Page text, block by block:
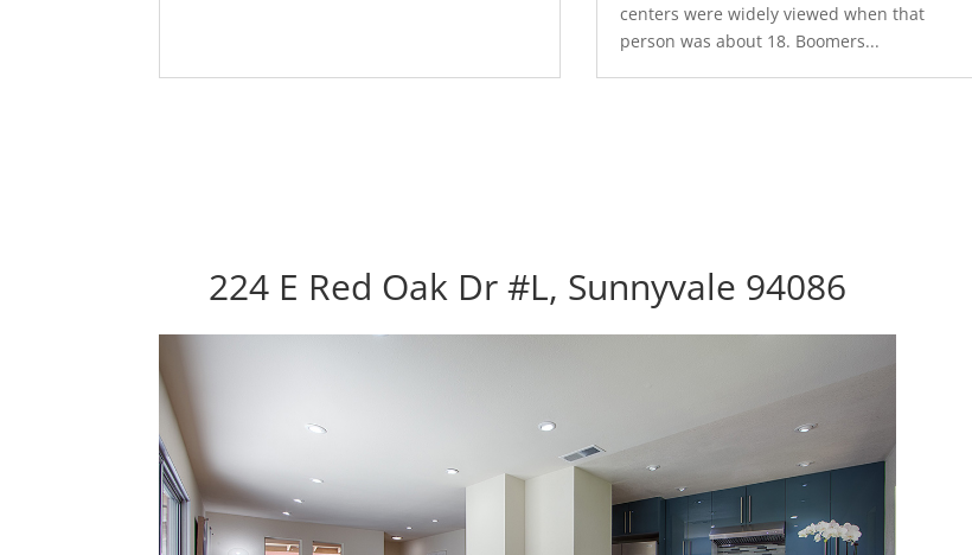
centers were widely viewed when that
person was about 18. Boomers...
224 E Red Oak Dr #L, Sunnyvale 94086